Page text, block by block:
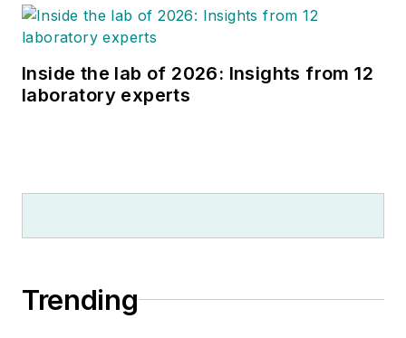
Inside the lab of 2026: Insights from 12
laboratory experts
Trending